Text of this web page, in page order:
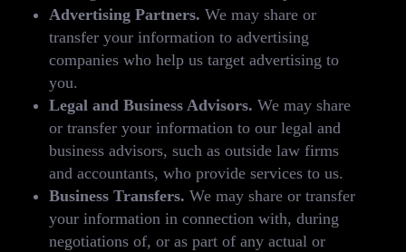
Advertising Partners. We may share or
transfer your information to advertising
companies who help us target advertising to
you.
Legal and Business Advisors. We may share
or transfer your information to our legal and
business advisors, such as outside law firms
and accountants, who provide services to us.
Business Transfers. We may share or transfer
your information in connection with, during
negotiations of, or as part of any actual or